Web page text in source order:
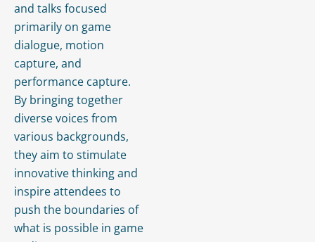
and talks focused
primarily on game
dialogue, motion
capture, and
performance capture.
By bringing together
diverse voices from
various backgrounds,
they aim to stimulate
innovative thinking and
inspire attendees to
push the boundaries of
what is possible in game